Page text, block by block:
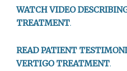
WATCH VIDEO
TREATMENT.
READ PATIENT
VERTIGO TREATMENT.